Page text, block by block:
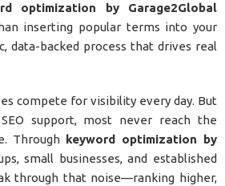
optimization by Garage2Global
inserting popular terms into your
data-backed process that drives real
compete for visibility every day. But
support, most never reach the
Through keyword optimization by
small businesses, and established
through that noise—ranking higher,